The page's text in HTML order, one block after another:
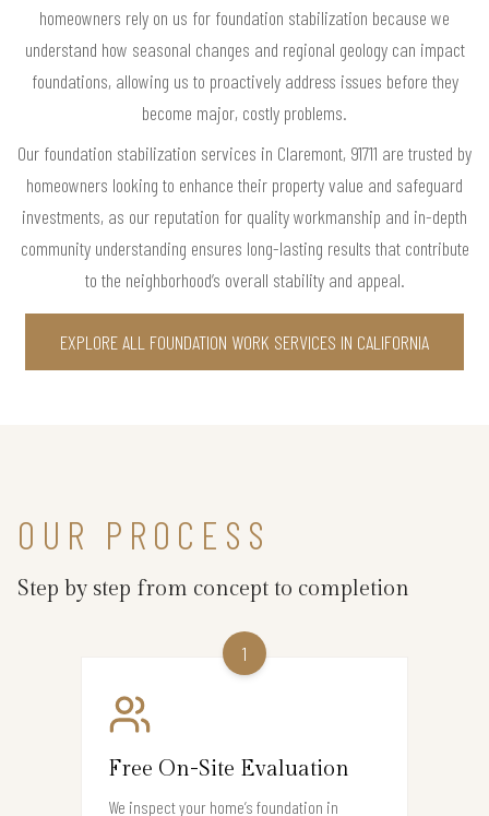
homeowners rely on us for foundation stabilization because we
understand how seasonal changes and regional geology can impact
foundations, allowing us to proactively address issues before they
become major, costly problems.
Our foundation stabilization services in Claremont, 91711 are trusted by
homeowners looking to enhance their property value and safeguard
investments, as our reputation for quality workmanship and in-depth
community understanding ensures long-lasting results that contribute
to the neighborhood’s overall stability and appeal.
EXPLORE ALL FOUNDATION WORK SERVICES IN CALIFORNIA
OUR PROCESS
Step by step from concept to completion
1
Free On-Site Evaluation
We inspect your home’s foundation in